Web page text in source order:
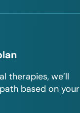
therapies, we’ll
based on your